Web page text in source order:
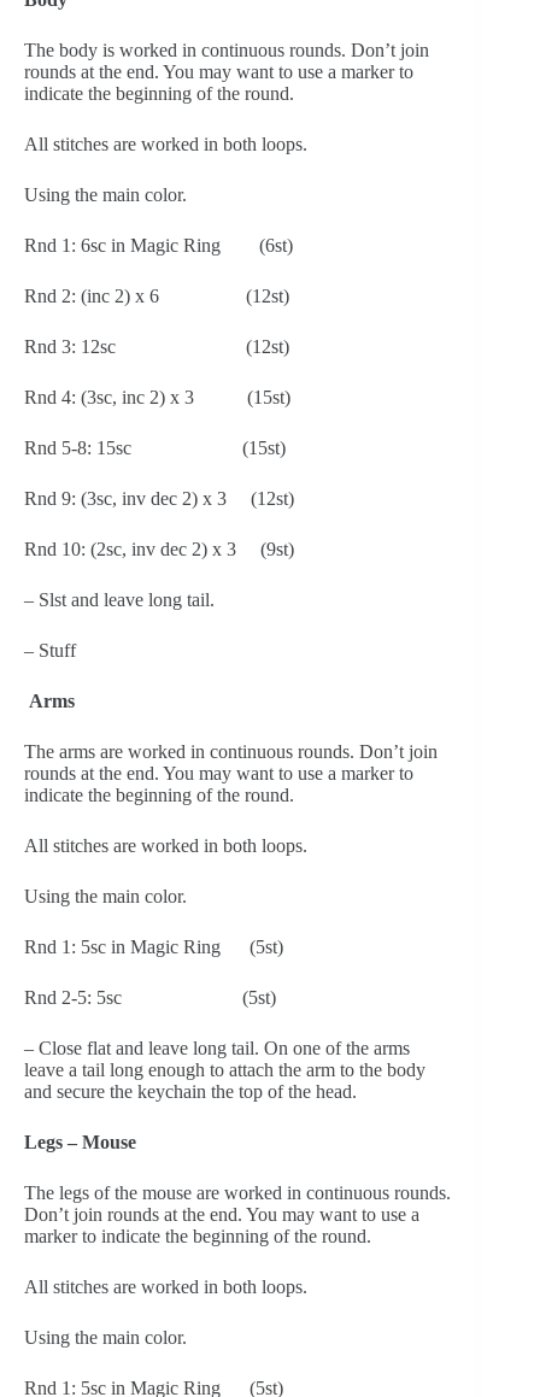
The body is worked in continuous rounds. Don’t join
rounds at the end. You may want to use a marker to
indicate the beginning of the round.
All stitches are worked in both loops.
Using the main color.
Rnd 1: 6sc in Magic Ring        (6st)
Rnd 2: (inc 2) x 6                  (12st)
Rnd 3: 12sc                           (12st)
Rnd 4: (3sc, inc 2) x 3           (15st)
Rnd 5-8: 15sc                       (15st)
Rnd 9: (3sc, inv dec 2) x 3     (12st)
Rnd 10: (2sc, inv dec 2) x 3     (9st)
– Slst and leave long tail.
– Stuff
Arms
The arms are worked in continuous rounds. Don’t join
rounds at the end. You may want to use a marker to
indicate the beginning of the round.
All stitches are worked in both loops.
Using the main color.
Rnd 1: 5sc in Magic Ring      (5st)
Rnd 2-5: 5sc                         (5st)
– Close flat and leave long tail. On one of the arms
leave a tail long enough to attach the arm to the body
and secure the keychain the top of the head.
Legs – Mouse
The legs of the mouse are worked in continuous rounds.
Don’t join rounds at the end. You may want to use a
marker to indicate the beginning of the round.
All stitches are worked in both loops.
Using the main color.
Rnd 1: 5sc in Magic Ring      (5st)